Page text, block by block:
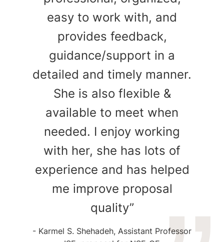
easy to work with, and
provides feedback,
guidance/support in a
detailed and timely manner.
She is also flexible &
available to meet when
needed. I enjoy working
with her, she has lots of
experience and has helped
me improve proposal
quality”
Karmel S. Shehadeh, Assistant Professor